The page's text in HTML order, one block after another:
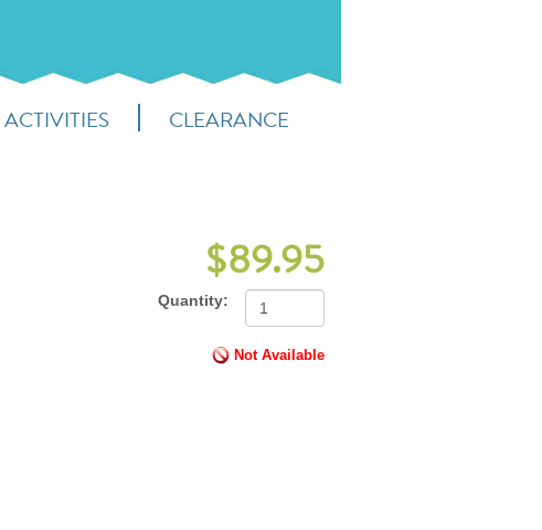
ACTIVITIES CLEARANCE
$89.95
Quantity:
Not Available